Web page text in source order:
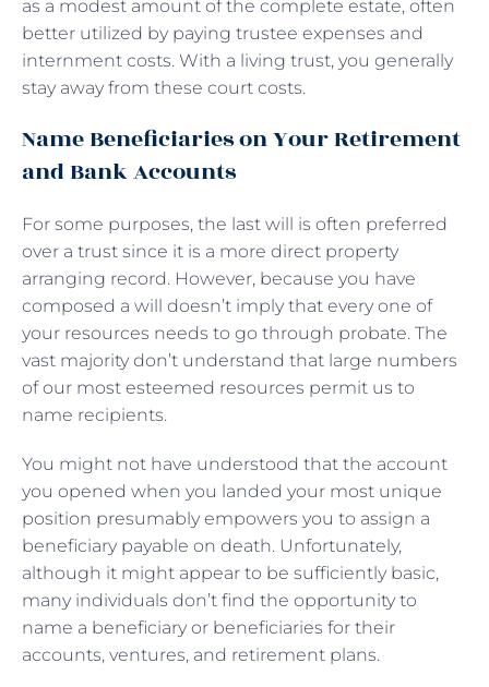
as a modest amount of the complete estate, often
better utilized by paying trustee expenses and
internment costs. With a living trust, you generally
stay away from these court costs.
Name Beneficiaries on Your Retirement
and Bank Accounts
For some purposes, the last will is often preferred
over a trust since it is a more direct property
arranging record. However, because you have
composed a will doesn’t imply that every one of
your resources needs to go through probate. The
vast majority don’t understand that large numbers
of our most esteemed resources permit us to
name recipients.
You might not have understood that the account
you opened when you landed your most unique
position presumably empowers you to assign a
beneficiary payable on death. Unfortunately,
although it might appear to be sufficiently basic,
many individuals don’t find the opportunity to
name a beneficiary or beneficiaries for their
accounts, ventures, and retirement plans.